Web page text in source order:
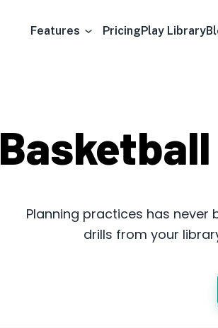
Features PricingPlay Library
Planning practices has never
drills from your